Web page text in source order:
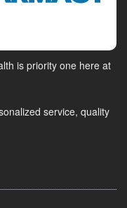
is priority one here at
service, quality